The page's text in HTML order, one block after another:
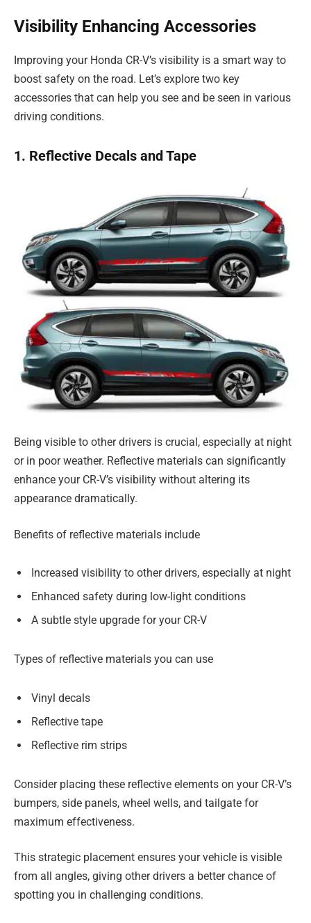
Visibility Enhancing Accessories
Improving your Honda CR-V’s visibility is a smart way to
boost safety on the road. Let’s explore two key
accessories that can help you see and be seen in various
driving conditions.
1. Reflective Decals and Tape
Being visible to other drivers is crucial, especially at night
or in poor weather. Reflective materials can significantly
enhance your CR-V’s visibility without altering its
appearance dramatically.
Benefits of reflective materials include
Increased visibility to other drivers, especially at night
Enhanced safety during low-light conditions
A subtle style upgrade for your CR-V
Types of reflective materials you can use
Vinyl decals
Reflective tape
Reflective rim strips
Consider placing these reflective elements on your CR-V’s
bumpers, side panels, wheel wells, and tailgate for
maximum effectiveness.
This strategic placement ensures your vehicle is visible
from all angles, giving other drivers a better chance of
spotting you in challenging conditions.